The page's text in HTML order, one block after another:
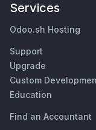
Services
Odoo.sh Hosting
Support
Upgrade
Custom
Education
Find an Accountant